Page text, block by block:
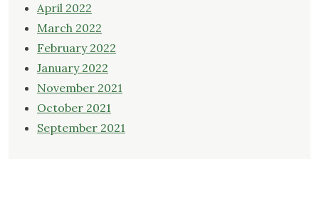
April 2022
March 2022
February 2022
January 2022
November 2021
October 2021
September 2021